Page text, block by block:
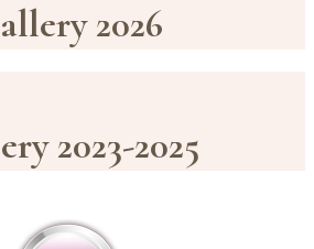
2026
2023-2025